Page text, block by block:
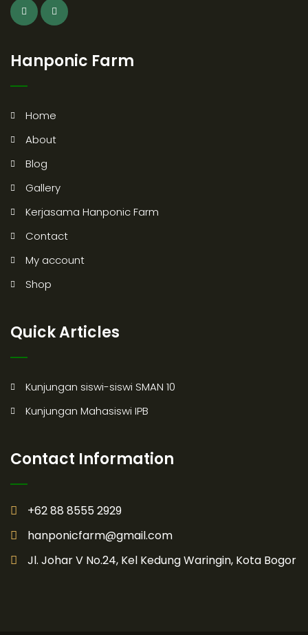
Hanponic Farm
Home
About
Blog
Gallery
Kerjasama Hanponic Farm
Contact
My account
Shop
Quick Articles
Kunjungan siswi-siswi SMAN 10
Kunjungan Mahasiswi IPB
Contact Information
+62 88 8555 2929
hanponicfarm@gmail.com
Jl. Johar V No.24, Kel Kedung Waringin, Kota Bogor